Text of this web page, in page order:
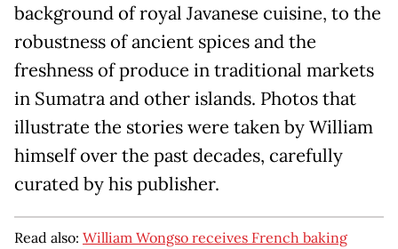
background of royal Javanese cuisine, to the
robustness of ancient spices and the
freshness of produce in traditional markets
in Sumatra and other islands. Photos that
illustrate the stories were taken by William
himself over the past decades, carefully
curated by his publisher.
Read also: William Wongso receives French baking